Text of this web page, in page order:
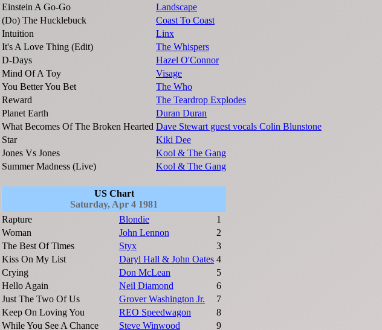
Einstein A Go-Go
Landscape
(Do) The Hucklebuck
Coast To Coast
Intuition
Linx
It's A Love Thing (Edit)
The Whispers
D-Days
Hazel O'Connor
Mind Of A Toy
Visage
You Better You Bet
The Who
Reward
The Teardrop Explodes
Planet Earth
Duran Duran
What Becomes Of The Broken Hearted Dave Stewart guest vocals Colin Blunstone
Star
Kiki Dee
Jones Vs Jones
Kool & The Gang
Summer Madness (Live)
Kool & The Gang
US Chart
Saturday, Apr 4 1981
Rapture
Blondie
1
Woman
John Lennon
2
The Best Of Times
Styx
3
Kiss On My List
Daryl Hall & John Oates 4
Crying
Don McLean
5
Hello Again
Neil Diamond
6
Just The Two Of Us
Grover Washington Jr.
7
Keep On Loving You
REO Speedwagon
8
While You See A Chance
Steve Winwood 9